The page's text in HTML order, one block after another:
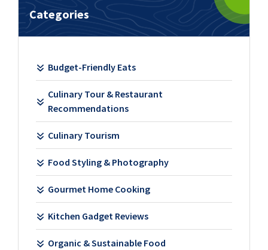
Categories
Budget-Friendly Eats
Culinary Tour & Restaurant
Recommendations
Culinary Tourism
Food Styling & Photography
Gourmet Home Cooking
Kitchen Gadget Reviews
Organic & Sustainable Food